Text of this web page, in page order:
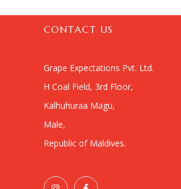
CONTACT US
Grape Expectations Pvt. Ltd.
H Coal Field, 3rd Floor,
Kalhuhuraa Magu,
Male,
Republic of Maldives.